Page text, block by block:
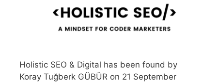
Holistic SEO & Digital has been found by
Koray Tuğberk GÜBÜR on 21 September